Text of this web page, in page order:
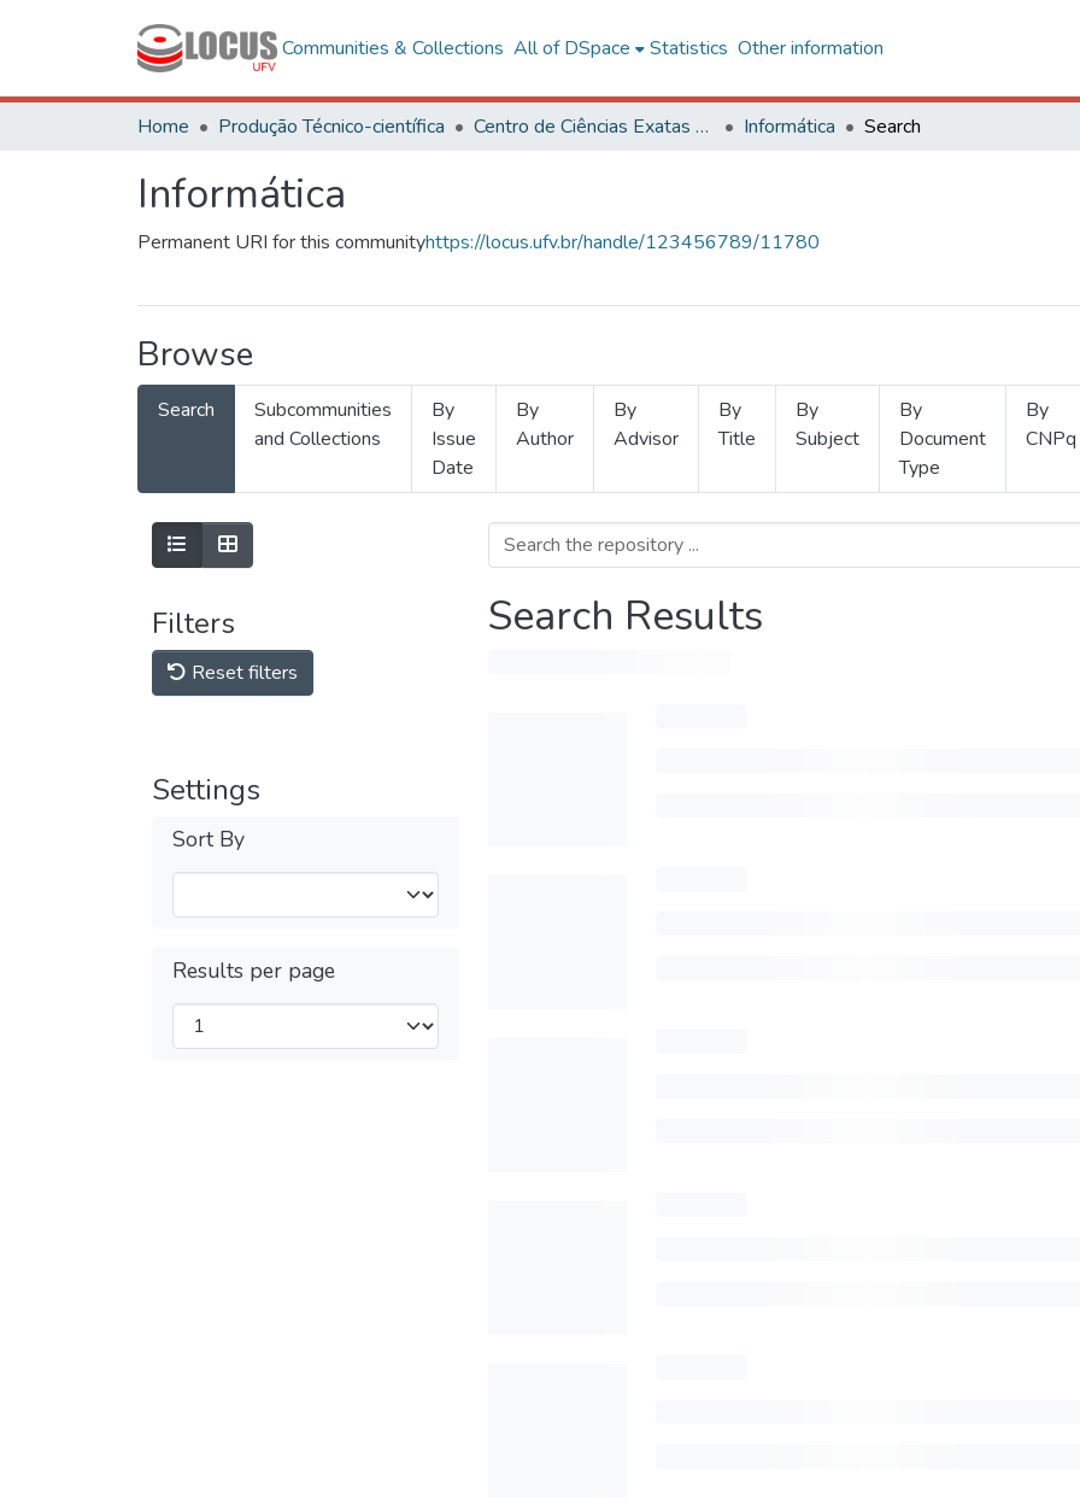
Communities & Collections All of DSpace Statistics Other information
Home Produção Técnico-científica Centro de Ciências Exatas e Tecnológicas Informática Search
Informática
Permanent URI for this communityhttps://locus.ufv.br/handle/123456789/11780
Browse
Search
Subcommunities
and Collections
By
Issue
Date
By
Author
By
Advisor
By
Title
By
Subject
By
Document
Type
By
CNPq
Filters
Reset filters
Settings
Sort By
Results per page
Search Results